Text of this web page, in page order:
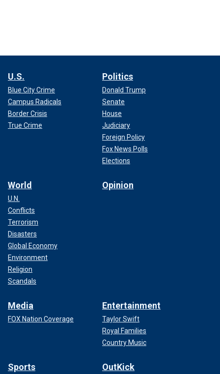
U.S.
Blue City Crime
Campus Radicals
Border Crisis
True Crime
Politics
Donald Trump
Senate
House
Judiciary
Foreign Policy
Fox News Polls
Elections
World
U.N.
Conflicts
Terrorism
Disasters
Global Economy
Environment
Religion
Scandals
Opinion
Media
FOX Nation Coverage
Entertainment
Taylor Swift
Royal Families
Country Music
Sports OutKick